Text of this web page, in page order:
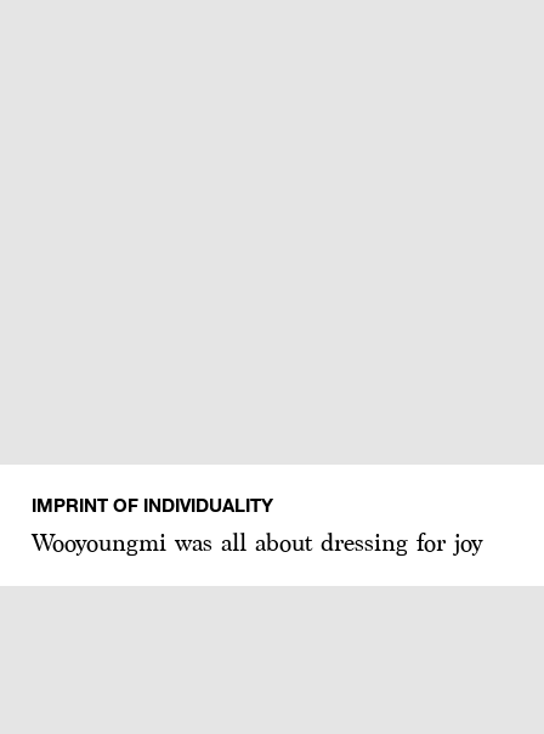
IMPRINT OF INDIVIDUALITY
Wooyoungmi was all about dressing for joy